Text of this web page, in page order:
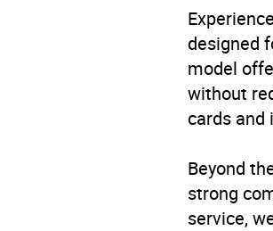
designed
model
without
cards and
Beyond
strong
service,